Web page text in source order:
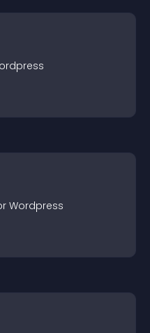
Wordpress